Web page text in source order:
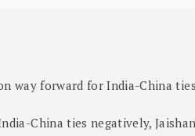
way forward for India-China ties
China ties negatively,